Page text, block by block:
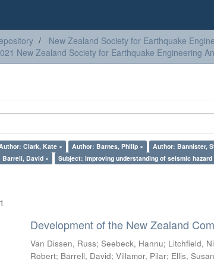
New Zealand Society for Earthquake
New Zealand Society for Earthquake Engineering
Clark, Kate × Author: Barnes, Philip × Author: Bannister,
David × Subject: Improving understanding of seismic hazard
Development of the New Zealand
Van Dissen, Russ;Seebeck, Hannu; Litchfield,
Robert; Barrell, David;Villamor, Pilar; Ellis, Susan